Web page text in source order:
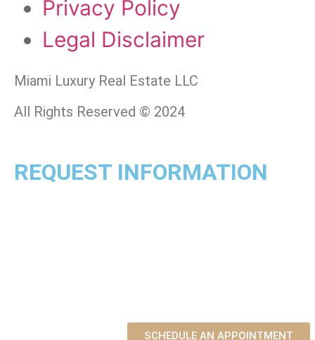
SCHEDULE AN APPOINTMENT
Privacy Policy
Legal Disclaimer
Miami Luxury Real Estate LLC
All Rights Reserved © 2024
REQUEST INFORMATION